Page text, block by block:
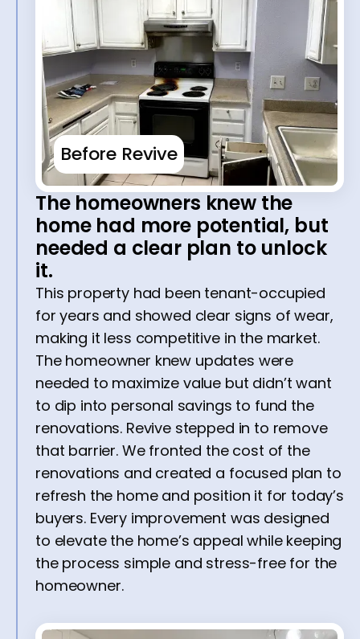
Before Revive
The homeowners knew the
home had more potential, but
needed a clear plan to unlock
it.
This property had been tenant-occupied
for years and showed clear signs of wear,
making it less competitive in the market.
The homeowner knew updates were
needed to maximize value but didn’t want
to dip into personal savings to fund the
renovations. Revive stepped in to remove
that barrier. We fronted the cost of the
renovations and created a focused plan to
refresh the home and position it for today’s
buyers. Every improvement was designed
to elevate the home’s appeal while keeping
the process simple and stress-free for the
homeowner.